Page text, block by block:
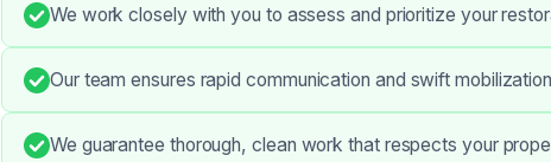
We work closely with you to assess and prioritize your
Our team ensures rapid communication and swift
We guarantee thorough, clean work that respects your